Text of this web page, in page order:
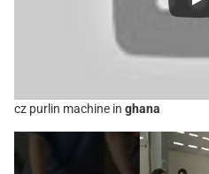
cz purlin machine in ghana